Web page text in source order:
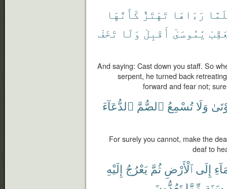
رَءَاهَا تَهْتَزُّ كَأَنَّهَا
يَٰمُوسَىٰٓ أَقْبِلْ وَلَا تَخَفْ
And saying: Cast down you staff. So
serpent, he turned back
forward and fear not;
وَلَا تُسْمِعُ ٱلصُّمَّ ٱلدُّعَآءَ
For surely you cannot, make the
deaf to
إِلَى ٱلْأَرْضِ ثُمَّ يَعْرُجُ إِلَيْهِ